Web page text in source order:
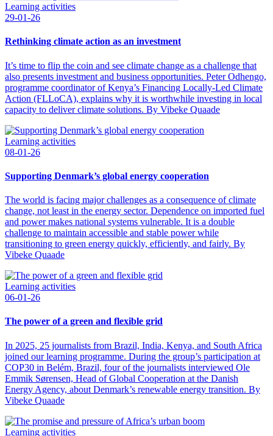
Learning activities
29-01-26
Rethinking climate action as an investment
It’s time to flip the coin and see climate change as a challenge that
also presents investment and business opportunities. Peter Odhengo,
programme coordinator of Kenya’s Financing Locally-Led Climate
Action (FLLoCA), explains why it is worthwhile investing in local
capacity to deliver climate solutions. By Vibeke Quaade
Learning activities
08-01-26
Supporting Denmark’s global energy cooperation
The world is facing major challenges as a consequence of climate
change, not least in the energy sector. Dependence on imported fuel
and power makes national systems vulnerable. It is a double
challenge to maintain accessible and stable power while
transitioning to green energy quickly, efficiently, and fairly. By
Vibeke Quaade
Learning activities
06-01-26
The power of a green and flexible grid
In 2025, 25 journalists from Brazil, India, Kenya, and South Africa
joined our learning programme. During the group’s participation at
COP30 in Belém, Brazil, four of the journalists interviewed Ole
Emmik Sørensen, Head of Global Cooperation at the Danish
Energy Agency, about Denmark’s renewable energy transition. By
Vibeke Quaade
Learning activities